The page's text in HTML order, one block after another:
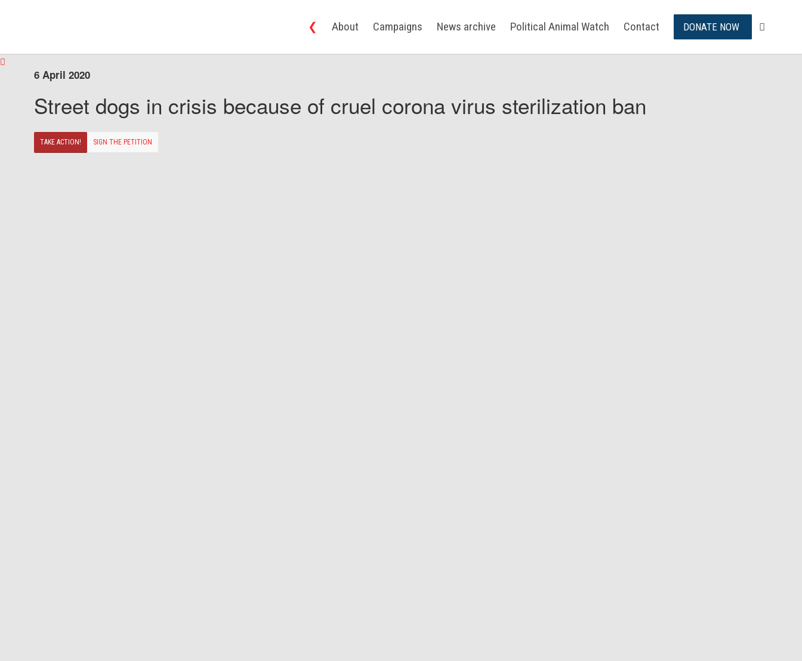
❮ About Campaigns News archive Political Animal Watch Contact DONATE NOW
6 April 2020
Street dogs in crisis because of cruel corona virus sterilization ban
TAKE ACTION! SIGN THE PETITION